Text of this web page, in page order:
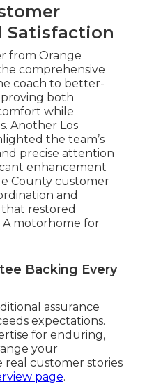
Satisfaction
from Orange
comprehensive
coach to better-
both
while
Another Los
the team’s
precise attention
enhancement
County customer
and
restored
A motorhome for
Backing Every
assurance
expectations.
for enduring,
your
real customer stories
page.